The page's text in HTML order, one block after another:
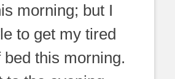
morning; but I
to get my tired
bed this morning.